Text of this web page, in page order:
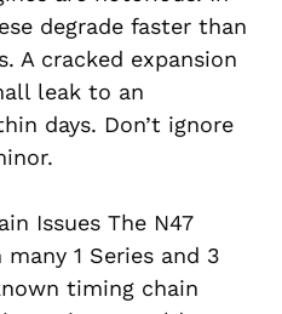
degrade faster than
A cracked expansion
leak to an
days. Don’t ignore
Issues The N47
1 Series and 3
timing chain